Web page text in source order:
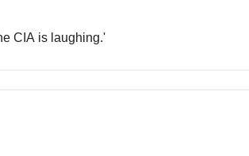
CIA is laughing.'